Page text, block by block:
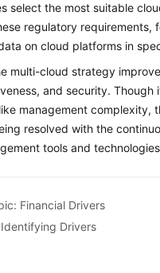
select the most suitable
regulatory requirements,
on cloud platforms in
multi-cloud strategy
and security. Though
management complexity,
resolved with the
tools and
Financial Drivers
Drivers